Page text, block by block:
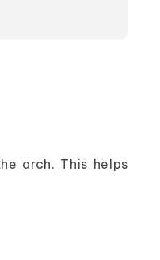
arch. This helps